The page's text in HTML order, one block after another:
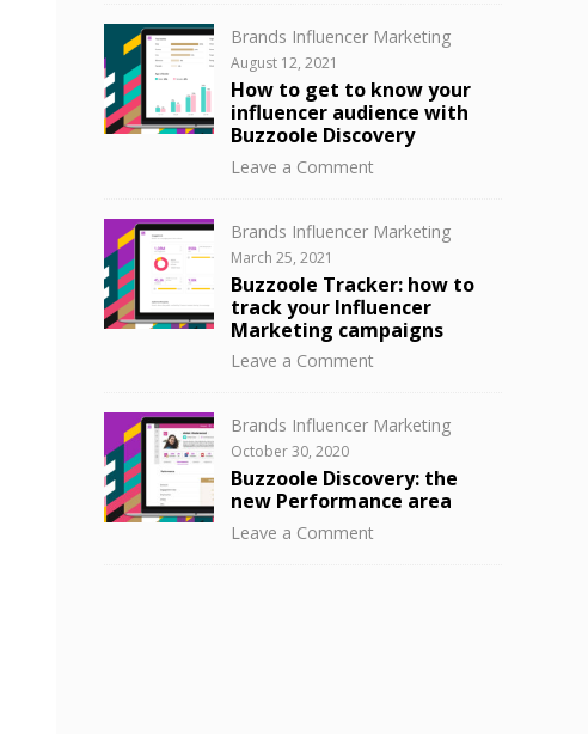
Trends
2022
Categories
Brands Influencer Marketing
Posted
on
August 12, 2021
How to get to know your
influencer audience with
Buzzoole Discovery
Leave a Commenton
get
know
your
influencer
audience
Buzzoole
Discovery
Categories
Brands Influencer Marketing
Posted
on
March 25, 2021
Buzzoole Tracker: how to
track your Influencer
Marketing campaigns
Leave a Commenton
how
track
your
Influencer
Categories
Brands Influencer Marketing
Posted
on
October 30, 2020
Buzzoole Discovery: the
new Performance area
Leave a Commenton